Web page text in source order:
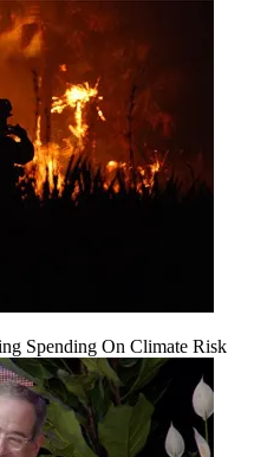
Spending On Climate Risk